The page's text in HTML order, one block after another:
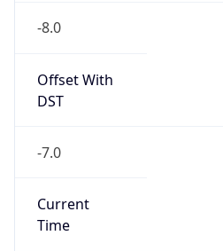
Offset With
-7.0
Current
2026-08-06 11:31:40.104-0700